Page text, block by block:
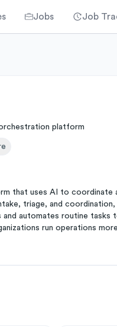
Jobs Job
platform
menu
that uses AI to coordinate
triage, and
automates routine tasks
run operations